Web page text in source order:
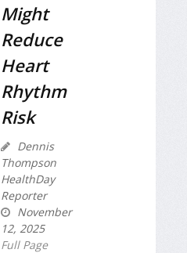
Might
Reduce
Heart
Rhythm
Risk
Dennis
Thompson
HealthDay
Reporter
November
12, 2025
Full Page